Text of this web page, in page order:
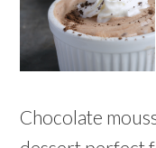
Chocolate